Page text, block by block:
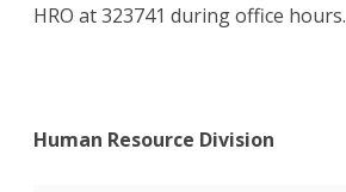
HRO at 323741 during office hours.
Human Resource Division